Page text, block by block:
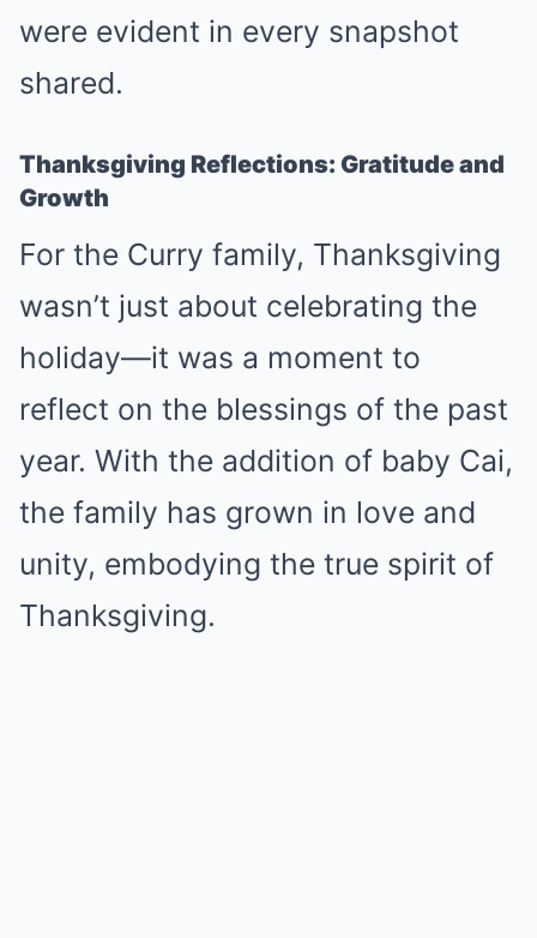
were evident in every snapshot
shared.
Thanksgiving Reflections: Gratitude and
Growth
For the Curry family, Thanksgiving
wasn’t just about celebrating the
holiday—it was a moment to
reflect on the blessings of the past
year. With the addition of baby Cai,
the family has grown in love and
unity, embodying the true spirit of
Thanksgiving.